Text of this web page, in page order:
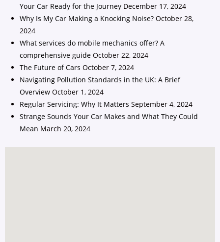
Your Car Ready for the Journey December 17, 2024
Why Is My Car Making a Knocking Noise? October 28,
2024
What services do mobile mechanics offer? A
comprehensive guide October 22, 2024
The Future of Cars October 7, 2024
Navigating Pollution Standards in the UK: A Brief
Overview October 1, 2024
Regular Servicing: Why It Matters September 4, 2024
Strange Sounds Your Car Makes and What They Could
Mean March 20, 2024